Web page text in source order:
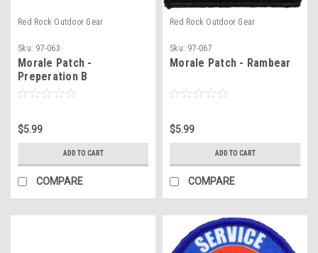
Red Rock Outdoor Gear
Sku: 97-063
Morale Patch -
Preperation B
$5.99
ADD TO CART
COMPARE
Red Rock Outdoor Gear
Sku: 97-067
Morale Patch - Rambear
$5.99
ADD TO CART
COMPARE